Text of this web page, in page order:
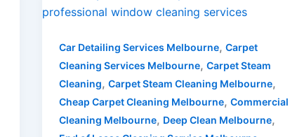
Car Detailing Services Melbourne, Carpet
Cleaning Services Melbourne, Carpet Steam
Cleaning, Carpet Steam Cleaning Melbourne,
Cheap Carpet Cleaning Melbourne, Commercial
Cleaning Melbourne, Deep Clean Melbourne,